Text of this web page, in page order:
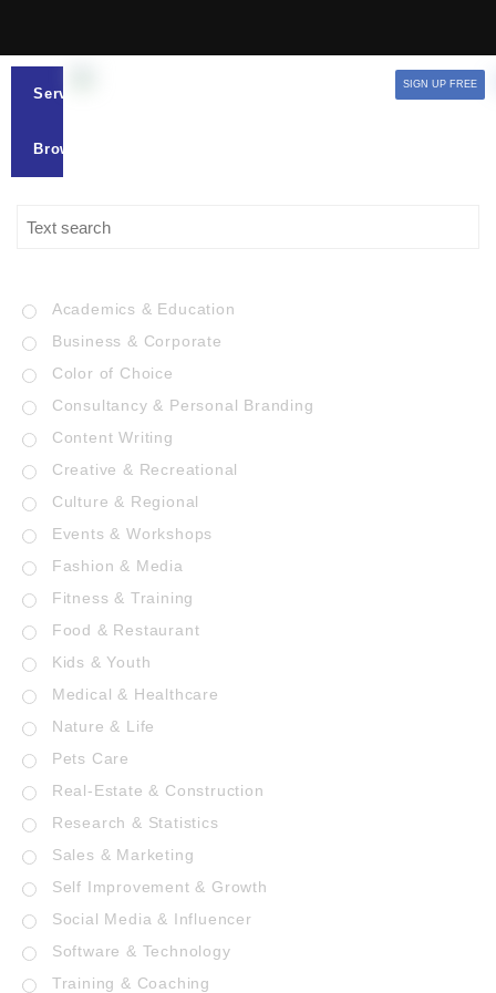
Services
Browse
SIGN UP FREE
Academics & Education
Business & Corporate
Color of Choice
Consultancy & Personal Branding
Content Writing
Creative & Recreational
Culture & Regional
Events & Workshops
Fashion & Media
Fitness & Training
Food & Restaurant
Kids & Youth
Medical & Healthcare
Nature & Life
Pets Care
Real-Estate & Construction
Research & Statistics
Sales & Marketing
Self Improvement & Growth
Social Media & Influencer
Software & Technology
Training & Coaching